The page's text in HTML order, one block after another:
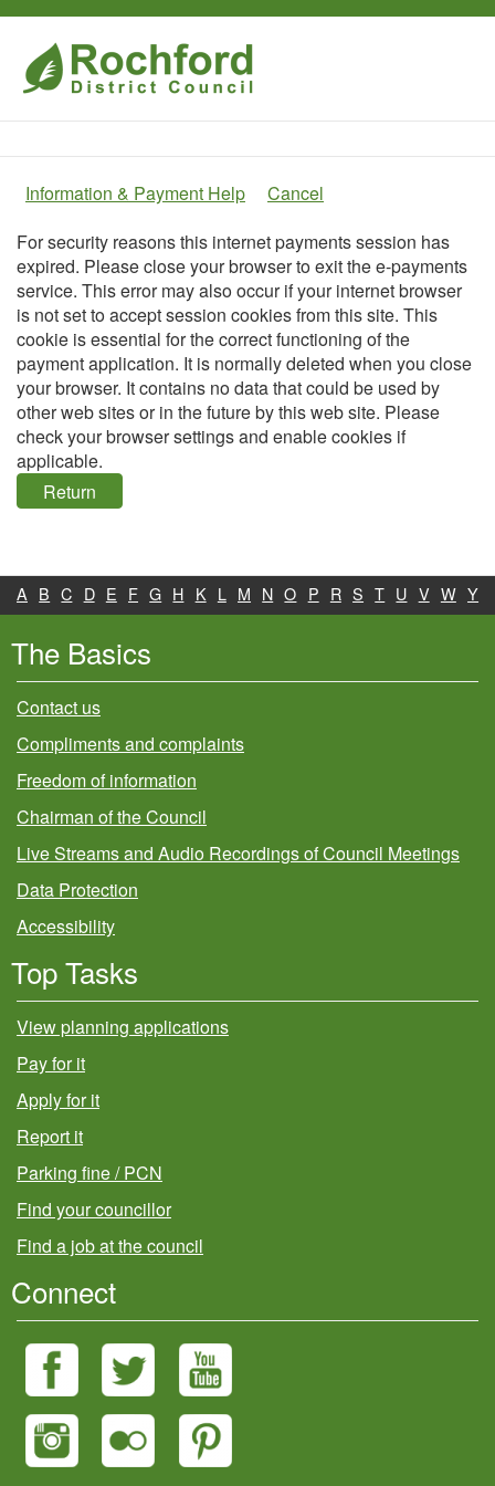
Home
Information & Payment Help Cancel
For security reasons this internet payments session has
expired. Please close your browser to exit the e-payments
service. This error may also occur if your internet browser
is not set to accept session cookies from this site. This
cookie is essential for the correct functioning of the
payment application. It is normally deleted when you close
your browser. It contains no data that could be used by
other web sites or in the future by this web site. Please
check your browser settings and enable cookies if
applicable.
A B C D E F G H K L M N O P R S T U V W Y
The Basics
Contact us
Compliments and complaints
Freedom of information
Chairman of the Council
Live Streams and Audio Recordings of Council Meetings
Data Protection
Accessibility
Top Tasks
View planning applications
Pay for it
Apply for it
Report it
Parking fine / PCN
Find your councillor
Find a job at the council
Connect